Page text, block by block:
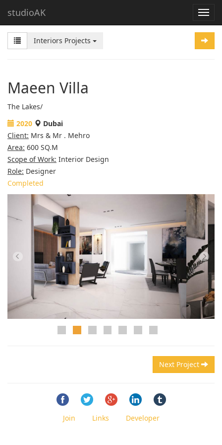
studioAK
Interiors Projects
Maeen Villa
The Lakes/
2020
Dubai
Client: Mrs & Mr . Mehro
Area: 600 SQ.M
Scope of Work: Interior Design
Role: Designer
Completed
Next Project
Join Links Developer